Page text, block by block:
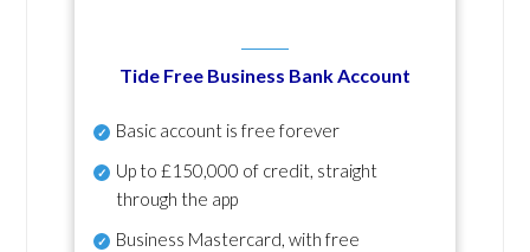
Tide Free Business Bank Account
Basic account is free forever
Up to £150,000 of credit, straight
through the app
Business Mastercard, with free